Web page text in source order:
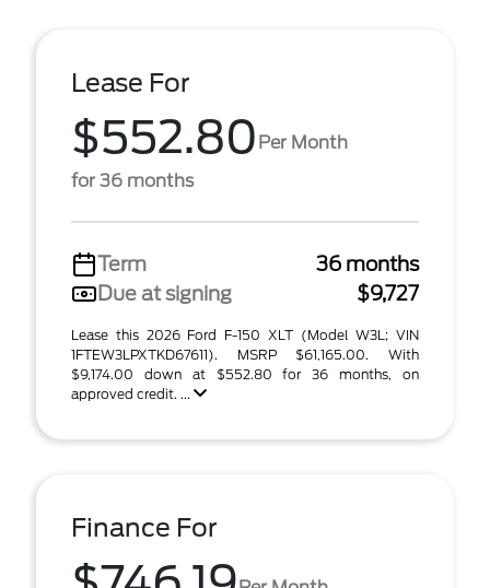
Lease For
$552.80 Per Month
for 36 months
Term
36 months
Due at signing
$9,727
Lease this 2026 Ford F-150 XLT (Model W3L; VIN
1FTEW3LPXTKD67611). MSRP $61,165.00. With
$9,174.00 down at $552.80 for 36 months, on
approved credit. ...
Finance For